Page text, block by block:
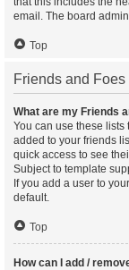
email. The board
Top
Friends and Foes
What are my Friends
You can use these
added to your friends
quick access to see
Subject to template
If you add a user to
default.
Top
How can I add /